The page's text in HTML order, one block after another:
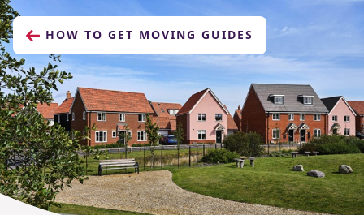
HOW TO GET MOVING GUIDES